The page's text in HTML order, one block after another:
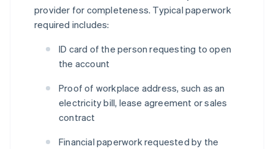
provider for completeness. Typical paperwork
required includes:
ID card of the person requesting to open
the account
Proof of workplace address, such as an
electricity bill, lease agreement or sales
contract
Financial paperwork requested by the